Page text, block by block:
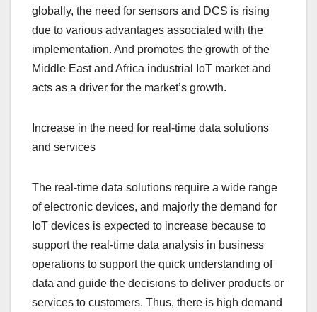
globally, the need for sensors and DCS is rising
due to various advantages associated with the
implementation. And promotes the growth of the
Middle East and Africa industrial IoT market and
acts as a driver for the market’s growth.
Increase in the need for real-time data solutions
and services
The real-time data solutions require a wide range
of electronic devices, and majorly the demand for
IoT devices is expected to increase because to
support the real-time data analysis in business
operations to support the quick understanding of
data and guide the decisions to deliver products or
services to customers. Thus, there is high demand